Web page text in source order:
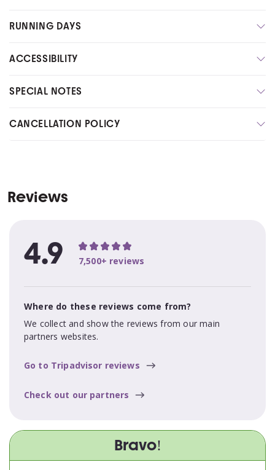
RUNNING DAYS
ACCESSIBILITY
SPECIAL NOTES
CANCELLATION POLICY
Reviews
4.9 7,500+ reviews
Where do these reviews come from?
We collect and show the reviews from our main
partners websites.
Go to Tripadvisor reviews
Check out our partners
Bravo!